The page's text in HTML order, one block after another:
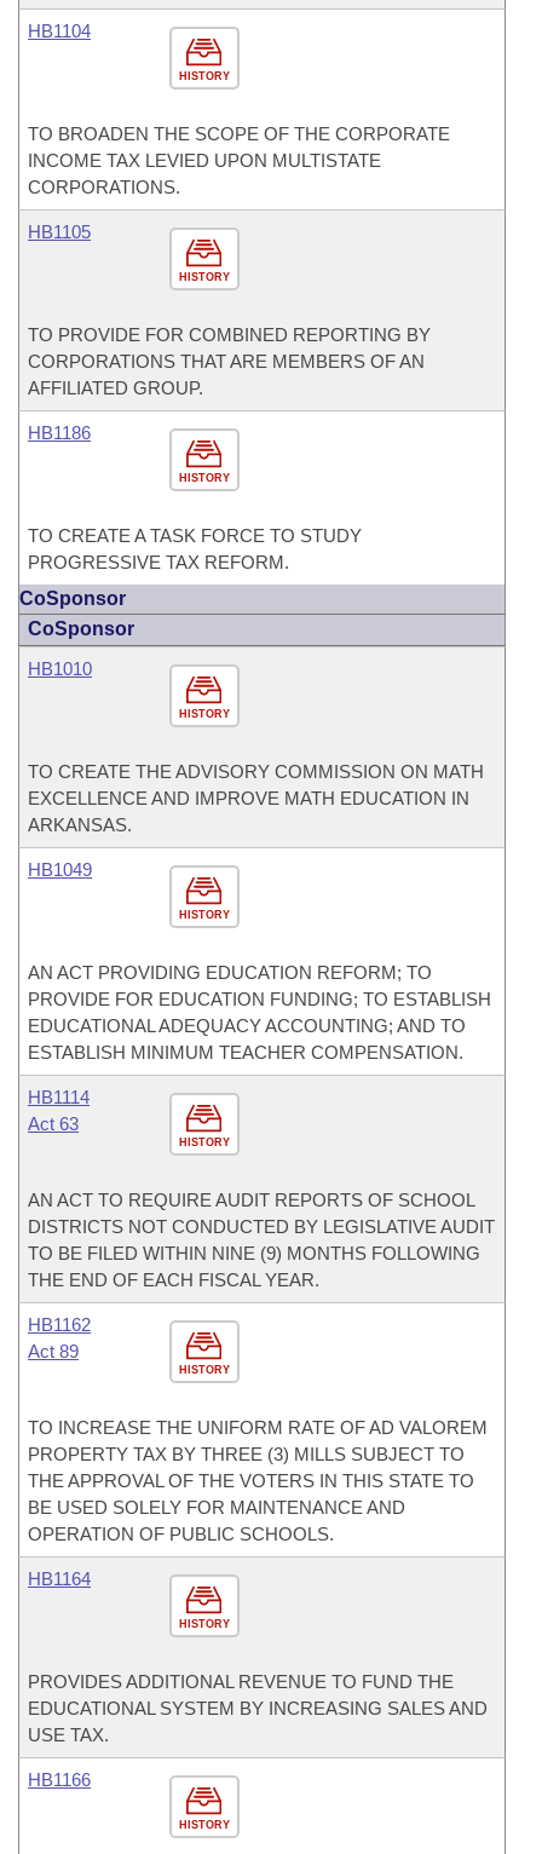
HISTORY
HB1104
TO BROADEN THE SCOPE OF THE CORPORATE
INCOME TAX LEVIED UPON MULTISTATE
CORPORATIONS.
HISTORY
HB1105
TO PROVIDE FOR COMBINED REPORTING BY
CORPORATIONS THAT ARE MEMBERS OF AN
AFFILIATED GROUP.
HISTORY
HB1186
TO CREATE A TASK FORCE TO STUDY
PROGRESSIVE TAX REFORM.
CoSponsor
CoSponsor
HISTORY
HB1010
TO CREATE THE ADVISORY COMMISSION ON MATH
EXCELLENCE AND IMPROVE MATH EDUCATION IN
ARKANSAS.
HISTORY
HB1049
AN ACT PROVIDING EDUCATION REFORM; TO
PROVIDE FOR EDUCATION FUNDING; TO ESTABLISH
EDUCATIONAL ADEQUACY ACCOUNTING; AND TO
ESTABLISH MINIMUM TEACHER COMPENSATION.
HISTORY
HB1114
Act 63
AN ACT TO REQUIRE AUDIT REPORTS OF SCHOOL
DISTRICTS NOT CONDUCTED BY LEGISLATIVE AUDIT
TO BE FILED WITHIN NINE (9) MONTHS FOLLOWING
THE END OF EACH FISCAL YEAR.
HISTORY
HB1162
Act 89
TO INCREASE THE UNIFORM RATE OF AD VALOREM
PROPERTY TAX BY THREE (3) MILLS SUBJECT TO
THE APPROVAL OF THE VOTERS IN THIS STATE TO
BE USED SOLELY FOR MAINTENANCE AND
OPERATION OF PUBLIC SCHOOLS.
HISTORY
HB1164
PROVIDES ADDITIONAL REVENUE TO FUND THE
EDUCATIONAL SYSTEM BY INCREASING SALES AND
USE TAX.
HISTORY
HB1166